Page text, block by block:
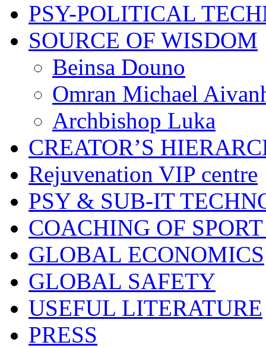
PSY-POLITICAL
SOURCE OF WISDOM
Beinsa Douno
Omran Michael
Archbishop Luka
CREATOR’S
Rejuvenation VIP centre
PSY & SUB-IT
COACHING OF
GLOBAL ECONOMICS
GLOBAL SAFETY
USEFUL LITERATURE
PRESS